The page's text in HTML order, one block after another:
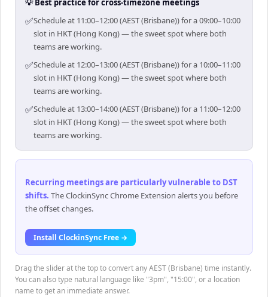
💡 Best practice for cross-timezone meetings
✅Schedule at 11:00–12:00 (AEST (Brisbane)) for a 09:00–10:00
slot in HKT (Hong Kong) — the sweet spot where both
teams are working.
✅Schedule at 12:00–13:00 (AEST (Brisbane)) for a 10:00–11:00
slot in HKT (Hong Kong) — the sweet spot where both
teams are working.
✅Schedule at 13:00–14:00 (AEST (Brisbane)) for a 11:00–12:00
slot in HKT (Hong Kong) — the sweet spot where both
teams are working.
Recurring meetings are particularly vulnerable to DST
shifts. The ClockinSync Chrome Extension alerts you before
the offset changes.
Install ClockinSync Free →
Drag the slider at the top to convert any AEST (Brisbane) time instantly.
You can also type natural language like "3pm", "15:00", or a location
name to get an immediate answer.